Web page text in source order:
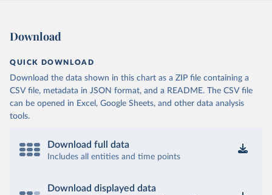
Download
QUICK DOWNLOAD
Download the data shown in this chart as a ZIP file containing a
CSV file, metadata in JSON format, and a README. The CSV file
can be opened in Excel, Google Sheets, and other data analysis
tools.
Download full data
Includes all entities and time points
Download displayed data